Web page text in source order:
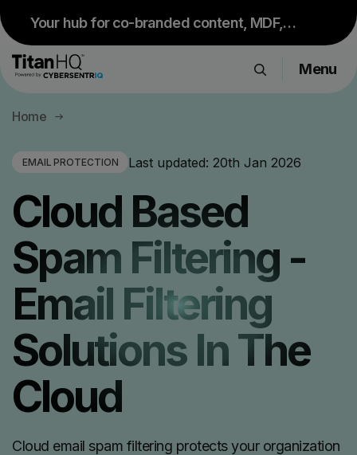
Your hub for co-branded content, MDF,
sales resources and upcoming events.
Products
Resource Hub
Company
Get a Quote
Menu
Home
EMAIL PROTECTION Last updated: 20th Jan 2026
Cloud Based
Spam Filtering -
Email Filtering
Solutions In The
Cloud
Cloud email spam filtering protects your organization